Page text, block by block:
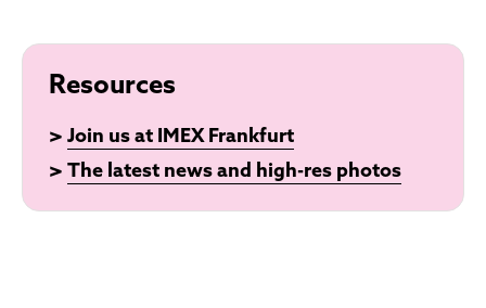
Resources
> Join us at IMEX Frankfurt
> The latest news and high-res photos